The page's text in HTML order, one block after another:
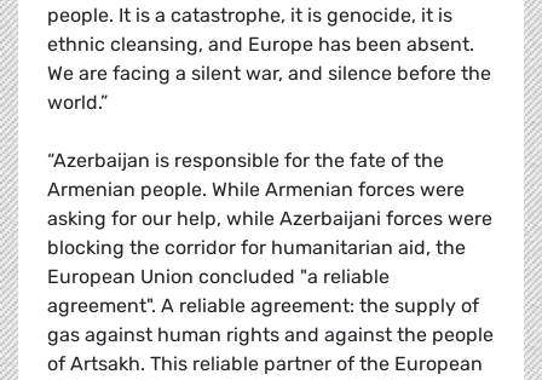
people. It is a catastrophe, it is genocide, it is
ethnic cleansing, and Europe has been absent.
We are facing a silent war, and silence before the
world.”
“Azerbaijan is responsible for the fate of the
Armenian people. While Armenian forces were
asking for our help, while Azerbaijani forces were
blocking the corridor for humanitarian aid, the
European Union concluded "a reliable
agreement". A reliable agreement: the supply of
gas against human rights and against the people
of Artsakh. This reliable partner of the European